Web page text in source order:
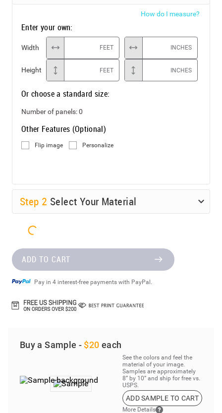
How do I measure?
Enter your own:
Width FEET INCHES
Height FEET INCHES
Or choose a standard size:
Number of panels:0
Other Features (Optional)
Flip image Personalize
Step 2 Select Your Material
ADD TO CART
Pay in 4 interest-free payments with PayPal.
Buy a Sample - $20 each
See the colors and feel the
material of your image.
Samples are approximately
8” by 10” and ship for free vs.
USPS.
ADD SAMPLE TO CART
More Details